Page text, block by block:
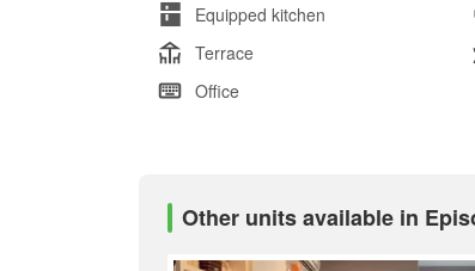
Equipped kitchen
Terrace
Office
Other units available in